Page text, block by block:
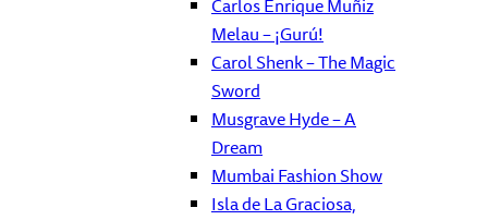
Melau – ¡Gurú!
Carol Shenk – The Magic
Sword
Musgrave Hyde – A
Dream
Mumbai Fashion Show
Isla de La Graciosa,